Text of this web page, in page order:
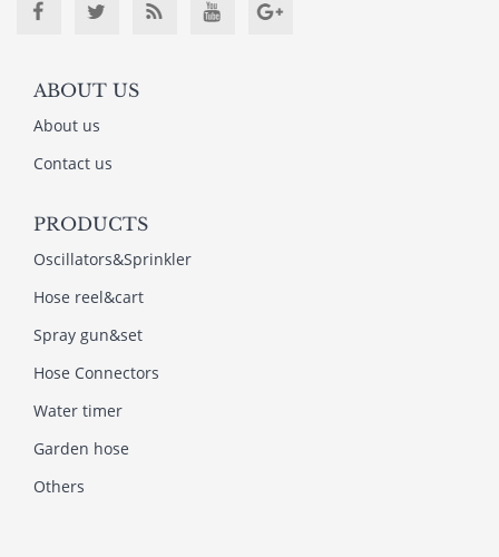
ABOUT US
About us
Contact us
PRODUCTS
Oscillators&Sprinkler
Hose reel&cart
Spray gun&set
Hose Connectors
Water timer
Garden hose
Others